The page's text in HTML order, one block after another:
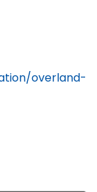
overland-